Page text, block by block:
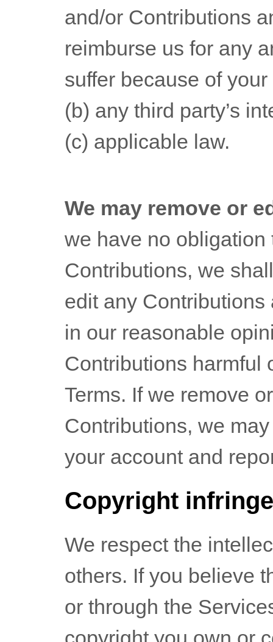
and/or Contributions
reimburse us for any
suffer because of
(b) any third party’s
(c) applicable law.
We may remove or
we have no obligation
Contributions, we
edit any
in our reasonable
Contributions harmful
Terms. If we remove
Contributions, we
your account and
Copyright
We respect the
others. If you believe
or through the